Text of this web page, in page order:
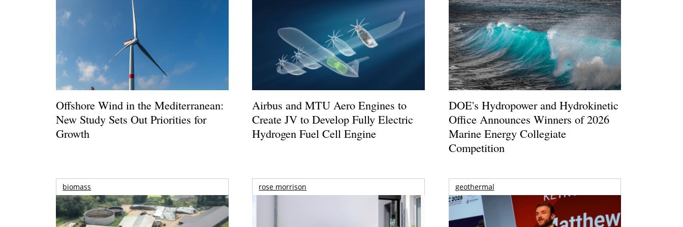
Offshore Wind in the Mediterranean:
New Study Sets Out Priorities for
Growth
Airbus and MTU Aero Engines to
Create JV to Develop Fully Electric
Hydrogen Fuel Cell Engine
DOE's Hydropower and Hydrokinetic
Office Announces Winners of 2026
Marine Energy Collegiate
Competition
biomass rose morrison geothermal